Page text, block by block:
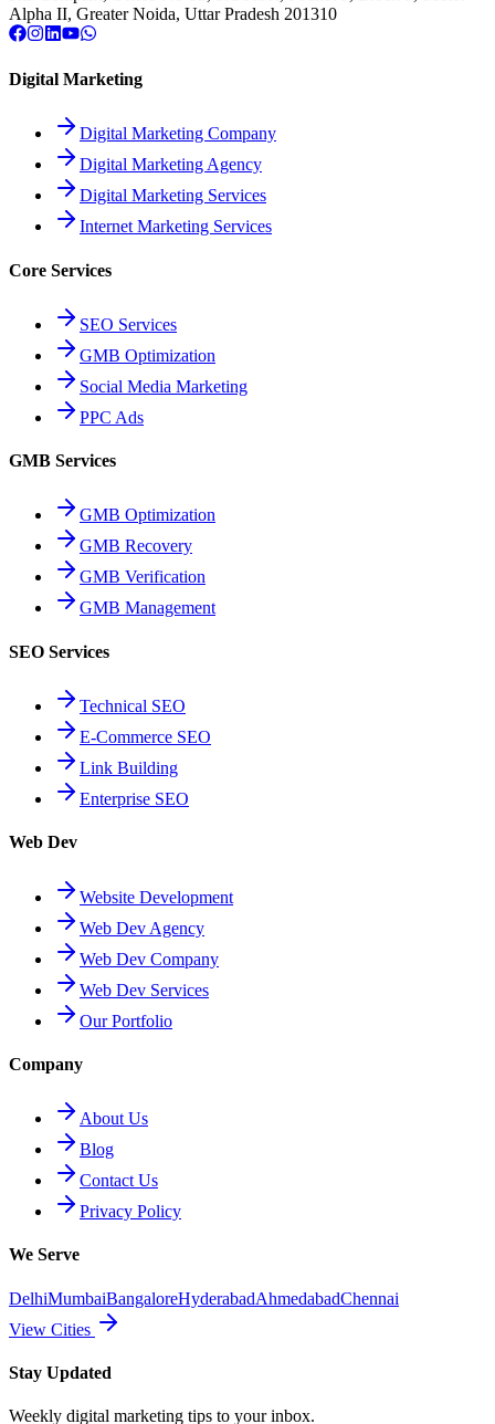
Alpha II, Greater Noida, Uttar Pradesh 201310
Digital Marketing
Digital Marketing Company
Digital Marketing Agency
Digital Marketing Services
Internet Marketing Services
Core Services
SEO Services
GMB Optimization
Social Media Marketing
PPC Ads
GMB Services
GMB Optimization
GMB Recovery
GMB Verification
GMB Management
SEO Services
Technical SEO
E-Commerce SEO
Link Building
Enterprise SEO
Web Dev
Website Development
Web Dev Agency
Web Dev Company
Web Dev Services
Our Portfolio
Company
About Us
Blog
Contact Us
Privacy Policy
We Serve
DelhiMumbaiBangaloreHyderabadAhmedabadChennai
View Cities
Stay Updated
Weekly digital marketing tips to your inbox.